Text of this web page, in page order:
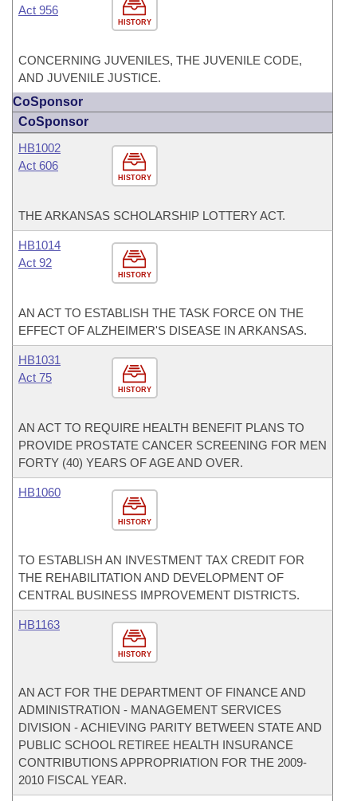
HISTORY
Act 956
CONCERNING JUVENILES, THE JUVENILE CODE,
AND JUVENILE JUSTICE.
CoSponsor
CoSponsor
HISTORY
HB1002
Act 606
THE ARKANSAS SCHOLARSHIP LOTTERY ACT.
HISTORY
HB1014
Act 92
AN ACT TO ESTABLISH THE TASK FORCE ON THE
EFFECT OF ALZHEIMER'S DISEASE IN ARKANSAS.
HISTORY
HB1031
Act 75
AN ACT TO REQUIRE HEALTH BENEFIT PLANS TO
PROVIDE PROSTATE CANCER SCREENING FOR MEN
FORTY (40) YEARS OF AGE AND OVER.
HISTORY
HB1060
TO ESTABLISH AN INVESTMENT TAX CREDIT FOR
THE REHABILITATION AND DEVELOPMENT OF
CENTRAL BUSINESS IMPROVEMENT DISTRICTS.
HISTORY
HB1163
AN ACT FOR THE DEPARTMENT OF FINANCE AND
ADMINISTRATION - MANAGEMENT SERVICES
DIVISION - ACHIEVING PARITY BETWEEN STATE AND
PUBLIC SCHOOL RETIREE HEALTH INSURANCE
CONTRIBUTIONS APPROPRIATION FOR THE 2009-
2010 FISCAL YEAR.